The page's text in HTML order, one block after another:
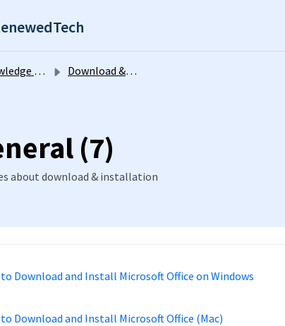
base Download & Installation
(7)
about download & installation
Download and Install Microsoft Office on Windows
Download and Install Microsoft Office (Mac)